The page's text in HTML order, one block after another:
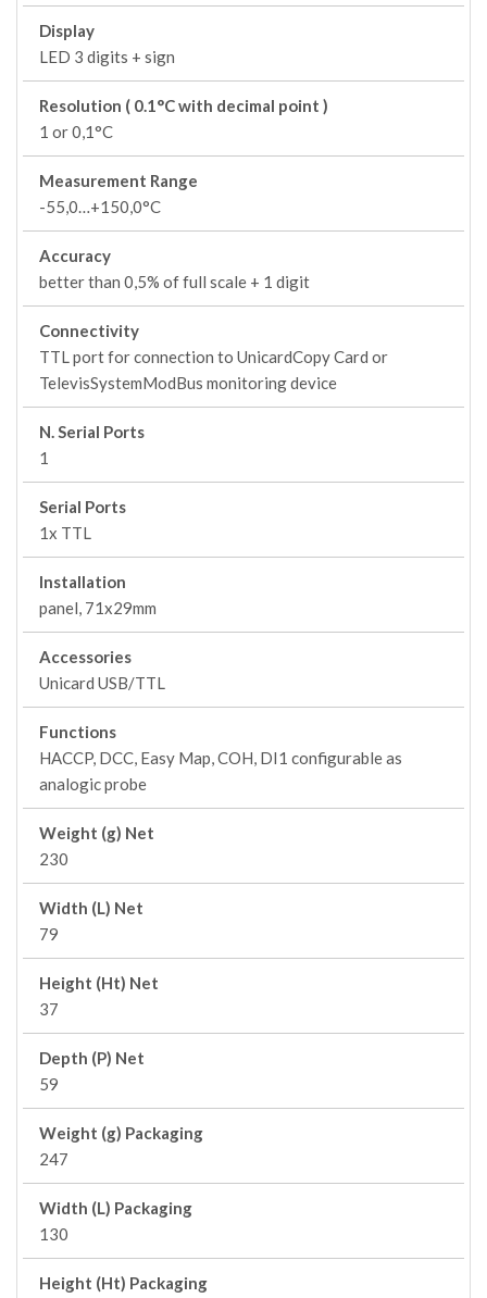
Display
LED 3 digits + sign
Resolution ( 0.1°C with decimal point )
1 or 0,1°C
Measurement Range
-55,0…+150,0°C
Accuracy
better than 0,5% of full scale + 1 digit
Connectivity
TTL port for connection to UnicardCopy Card or
TelevisSystemModBus monitoring device
N. Serial Ports
1
Serial Ports
1x TTL
Installation
panel, 71x29mm
Accessories
Unicard USB/TTL
Functions
HACCP, DCC, Easy Map, COH, DI1 configurable as
analogic probe
Weight (g) Net
230
Width (L) Net
79
Height (Ht) Net
37
Depth (P) Net
59
Weight (g) Packaging
247
Width (L) Packaging
130
Height (Ht) Packaging